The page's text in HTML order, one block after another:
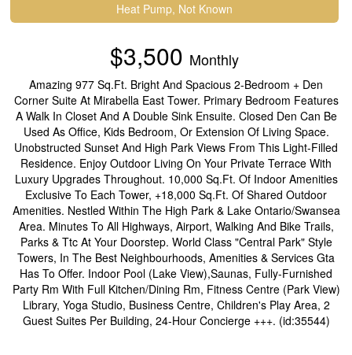
Heat Pump, Not Known
$3,500 Monthly
Amazing 977 Sq.Ft. Bright And Spacious 2-Bedroom + Den
Corner Suite At Mirabella East Tower. Primary Bedroom Features
A Walk In Closet And A Double Sink Ensuite. Closed Den Can Be
Used As Office, Kids Bedroom, Or Extension Of Living Space.
Unobstructed Sunset And High Park Views From This Light-Filled
Residence. Enjoy Outdoor Living On Your Private Terrace With
Luxury Upgrades Throughout. 10,000 Sq.Ft. Of Indoor Amenities
Exclusive To Each Tower, +18,000 Sq.Ft. Of Shared Outdoor
Amenities. Nestled Within The High Park & Lake Ontario/Swansea
Area. Minutes To All Highways, Airport, Walking And Bike Trails,
Parks & Ttc At Your Doorstep. World Class "Central Park" Style
Towers, In The Best Neighbourhoods, Amenities & Services Gta
Has To Offer. Indoor Pool (Lake View),Saunas, Fully-Furnished
Party Rm With Full Kitchen/Dining Rm, Fitness Centre (Park View)
Library, Yoga Studio, Business Centre, Children's Play Area, 2
Guest Suites Per Building, 24-Hour Concierge +++. (id:35544)